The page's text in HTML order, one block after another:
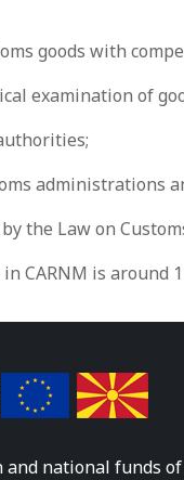
goods with
examination of
administrations
the Law on
CARNM is around
and national funds